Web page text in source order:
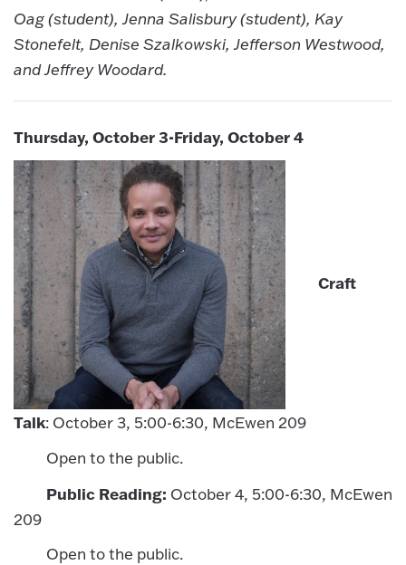
Oag (student), Jenna Salisbury (student), Kay
Stonefelt, Denise Szalkowski, Jefferson Westwood,
and Jeffrey Woodard.
Thursday, October 3-Friday, October 4
Craft
Talk: October 3, 5:00-6:30, McEwen 209
Open to the public.
Public Reading: October 4, 5:00-6:30, McEwen
209
Open to the public.